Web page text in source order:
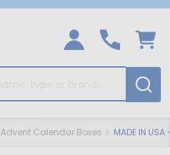
Advent Calendar Boxes MADE IN